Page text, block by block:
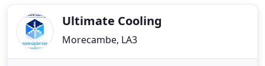
Ultimate Cooling
Morecambe, LA3